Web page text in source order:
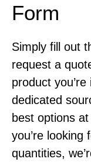
Form
Simply fill out
request a
product
dedicated
best options
you’re looking
quantities,